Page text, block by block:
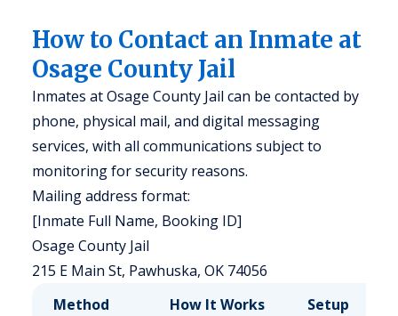
How to Contact an Inmate at
Osage County Jail
Inmates at Osage County Jail can be contacted by
phone, physical mail, and digital messaging
services, with all communications subject to
monitoring for security reasons.
Mailing address format:
[Inmate Full Name, Booking ID]
Osage County Jail
215 E Main St, Pawhuska, OK 74056
Method
How It Works Setup